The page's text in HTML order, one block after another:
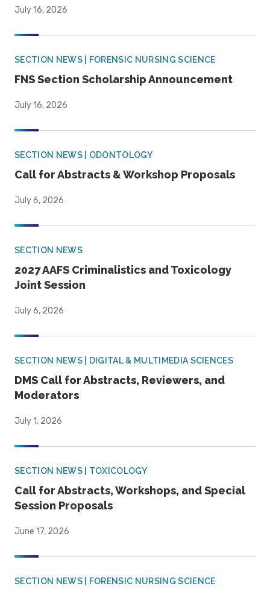
July 16, 2026
SECTION NEWS | FORENSIC NURSING SCIENCE
FNS Section Scholarship Announcement
July 16, 2026
SECTION NEWS | ODONTOLOGY
Call for Abstracts & Workshop Proposals
July 6, 2026
SECTION NEWS
2027 AAFS Criminalistics and Toxicology
Joint Session
July 6, 2026
SECTION NEWS | DIGITAL & MULTIMEDIA SCIENCES
DMS Call for Abstracts, Reviewers, and
Moderators
July 1, 2026
SECTION NEWS | TOXICOLOGY
Call for Abstracts, Workshops, and Special
Session Proposals
June 17, 2026
SECTION NEWS | FORENSIC NURSING SCIENCE